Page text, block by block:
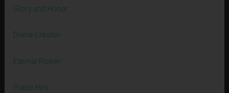
Glory and Honor
Divine Creator
Eternal Power
Praise Him